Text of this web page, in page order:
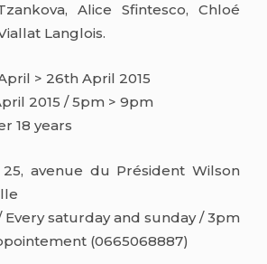
Alice Sfintesco, Chloé
Langlois.
> 26th April 2015
2015 / 5pm > 9pm
18 years
25, avenue du Président Wilson
saturday and sunday / 3pm
(0665068887)